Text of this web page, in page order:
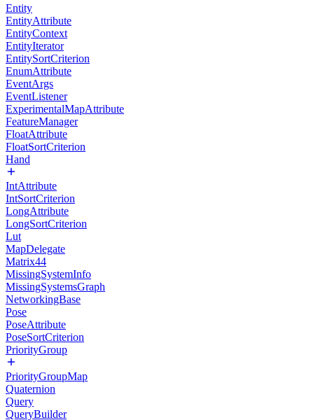
Entity
EntityAttribute
EntityContext
EntityIterator
EntitySortCriterion
EnumAttribute
EventArgs
EventListener
ExperimentalMapAttribute
FeatureManager
FloatAttribute
FloatSortCriterion
Hand
IntAttribute
IntSortCriterion
LongAttribute
LongSortCriterion
Lut
MapDelegate
Matrix44
MissingSystemInfo
MissingSystemsGraph
NetworkingBase
Pose
PoseAttribute
PoseSortCriterion
PriorityGroup
PriorityGroupMap
Quaternion
Query
QueryBuilder